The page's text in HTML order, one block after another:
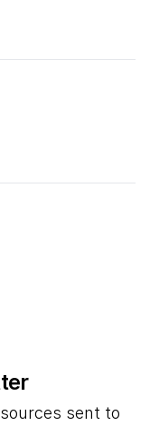
sent to